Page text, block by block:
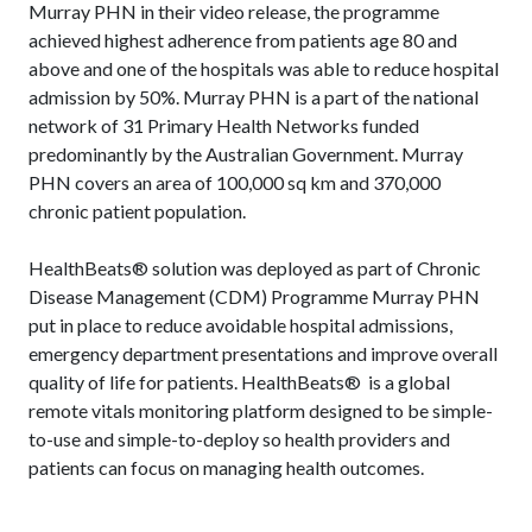
Murray PHN in their video release, the programme
achieved highest adherence from patients age 80 and
above and one of the hospitals was able to reduce hospital
admission by 50%. Murray PHN is a part of the national
network of 31 Primary Health Networks funded
predominantly by the Australian Government. Murray
PHN covers an area of 100,000 sq km and 370,000
chronic patient population.
HealthBeats® solution was deployed as part of Chronic
Disease Management (CDM) Programme Murray PHN
put in place to reduce avoidable hospital admissions,
emergency department presentations and improve overall
quality of life for patients. HealthBeats® is a global
remote vitals monitoring platform designed to be simple-
to-use and simple-to-deploy so health providers and
patients can focus on managing health outcomes.